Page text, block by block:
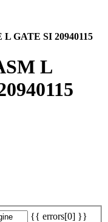
GATE SI 20940115
L
{{ errors[0] }}